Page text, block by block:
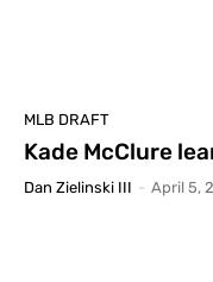
MLB DRAFT
Kade McClure
Dan Zielinski III - April 5,